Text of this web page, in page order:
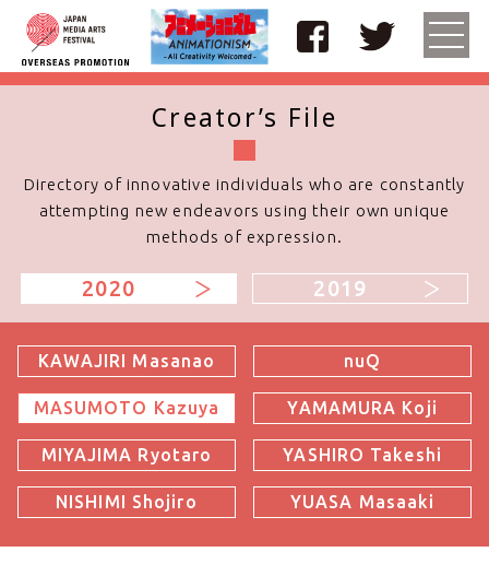
TOP
Curation Theme
Featuring Studios
Special Interviews
Screenings
Creator's Q&A
Creator’s File
Creator’s File
Directory of innovative individuals who are constantly
attempting new endeavors using their own unique
methods of expression.
2020 2019
KAWAJIRI Masanao
MASUMOTO Kazuya
MIYAJIMA Ryotaro
NISHIMI Shojiro
nuQ
YAMAMURA Koji
YASHIRO Takeshi
YUASA Masaaki